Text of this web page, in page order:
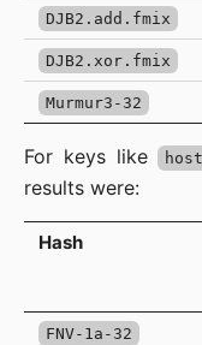
DJB2.add.fmix
DJB2.xor.fmix
Murmur3-32
For keys like
results were:
Hash
FNV-1a-32